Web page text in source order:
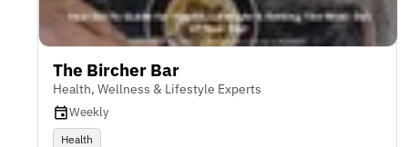
The Bircher Bar
Health, Wellness & Lifestyle Experts
Weekly
Health